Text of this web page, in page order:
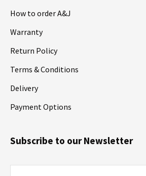
How to order A&J
Warranty
Return Policy
Terms & Conditions
Delivery
Payment Options
Subscribe to our Newsletter